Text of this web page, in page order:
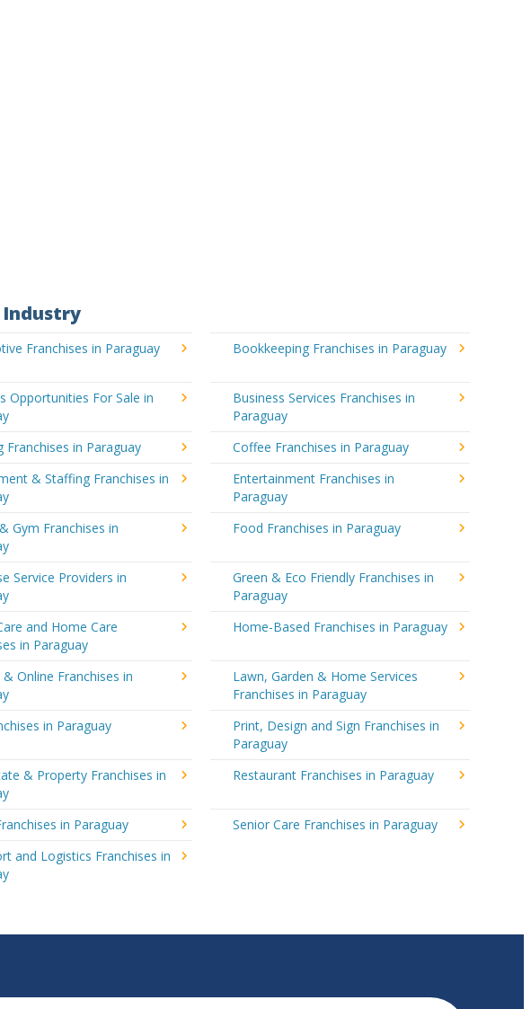
Industry
Franchises in Paraguay Bookkeeping Franchises in Paraguay
Opportunities For Sale in
Business Services Franchises in
Paraguay
Franchises in Paraguay
Coffee Franchises in Paraguay
& Staffing Franchises in
Entertainment Franchises in
Paraguay
Gym Franchises in
Food Franchises in Paraguay
Service Providers in
Green & Eco Friendly Franchises in
Paraguay
and Home Care
in Paraguay
Home-Based Franchises in Paraguay
Online Franchises in
Lawn, Garden & Home Services
Franchises in Paraguay
in Paraguay
Print, Design and Sign Franchises in
Paraguay
& Property Franchises in
Restaurant Franchises in Paraguay
in Paraguay
Senior Care Franchises in Paraguay
and Logistics Franchises in